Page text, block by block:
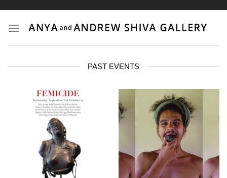
content
PAST EVENTS